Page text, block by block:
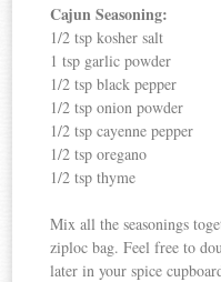
Cajun Seasoning:
1/2 tsp kosher salt
1 tsp garlic powder
1/2 tsp black pepper
1/2 tsp onion powder
1/2 tsp cayenne pepper
1/2 tsp oregano
1/2 tsp thyme
Mix all the seasonings
ziploc bag. Feel free to
later in your spice